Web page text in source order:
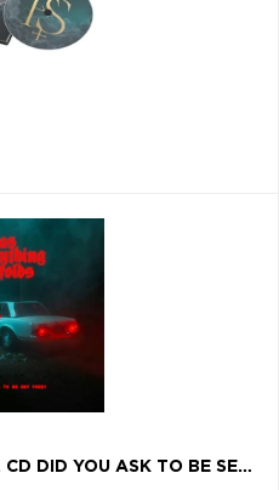
AS EVERYTHING UNFOLDS, CD DID YOU ASK TO BE SET FREE?